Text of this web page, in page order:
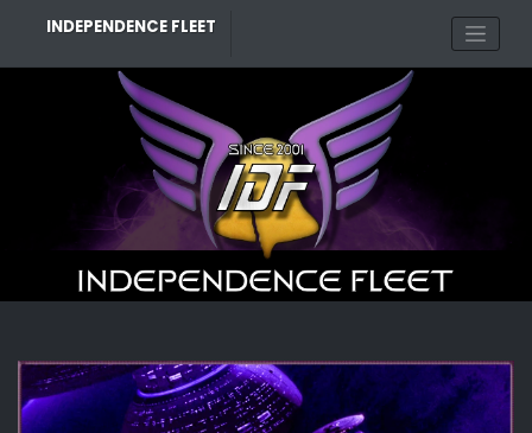
INDEPENDENCE FLEET